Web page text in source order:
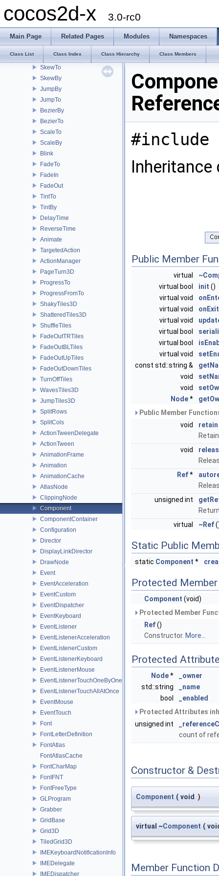
cocos2d-x 3.0-rc0
Main Page Related Pages Modules Namespaces
Class List Class Index Class Hierarchy Class Members
Spawn
RotateBy
MoveBy
MoveTo
SkewTo
SkewBy
JumpBy
JumpTo
BezierBy
BezierTo
ScaleTo
ScaleBy
Blink
FadeTo
FadeIn
FadeOut
TintTo
TintBy
DelayTime
ReverseTime
Animate
TargetedAction
ActionManager
PageTurn3D
ProgressTo
ProgressFromTo
ShakyTiles3D
ShatteredTiles3D
ShuffleTiles
FadeOutTRTiles
FadeOutBLTiles
FadeOutUpTiles
FadeOutDownTiles
TurnOffTiles
WavesTiles3D
JumpTiles3D
SplitRows
SplitCols
ActionTweenDelegate
ActionTween
AnimationFrame
Animation
AnimationCache
AtlasNode
ClippingNode
Component
ComponentContainer
Configuration
Director
DisplayLinkDirector
DrawNode
Event
EventAcceleration
EventCustom
EventDispatcher
EventKeyboard
EventListener
EventListenerAcceleration
EventListenerCustom
EventListenerKeyboard
EventListenerMouse
EventListenerTouchOneByOne
EventListenerTouchAllAtOnce
EventMouse
EventTouch
Font
FontLetterDefinition
FontAtlas
FontAtlasCache
FontCharMap
FontFNT
FontFreeType
GLProgram
Grabber
GridBase
Grid3D
TiledGrid3D
IMEKeyboardNotificationInfo
IMEDelegate
IMEDispatcher
#include
Public Member
virtual
virtual bool
init ()
virtual void
virtual void
onExit
virtual void
virtual bool
virtual bool
virtual void
const std::string &
void
void
Node*
Public Member
void
retain
void
Ref*
unsigned int
virtual
~Ref
Static Public
static Component *
Protected
Component (void)
Protected Member
Ref()
Constructor. More...
Protected
Node*
_owner
std::string
_name
bool
_enabled
Protected Attributes
unsigned int
count of
Constructor &
Component ( void )
virtual ~Component (
Member Function